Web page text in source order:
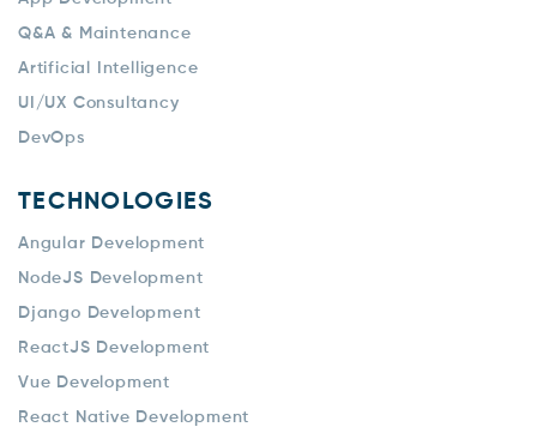
Q&A & Maintenance
Artificial Intelligence
UI/UX Consultancy
DevOps
TECHNOLOGIES
Angular Development
NodeJS Development
Django Development
ReactJS Development
Vue Development
React Native Development